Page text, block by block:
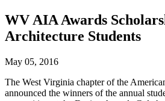
WV AIA Awards
Architecture Students
May 05, 2016
The West Virginia chapter of the
announced the winners of the annual